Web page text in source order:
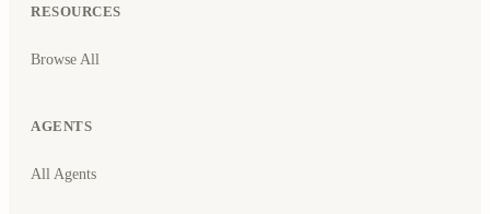
RESOURCES
Browse All
AGENTS
All Agents